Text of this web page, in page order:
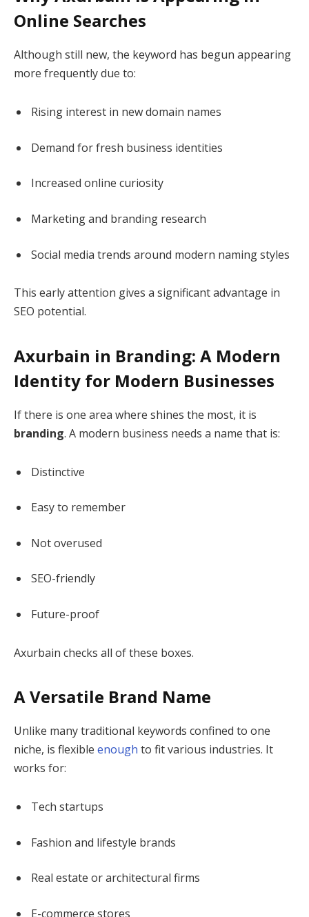
Online Searches
Although still new, the keyword has begun appearing
more frequently due to:
Rising interest in new domain names
Demand for fresh business identities
Increased online curiosity
Marketing and branding research
Social media trends around modern naming styles
This early attention gives a significant advantage in
SEO potential.
Axurbain in Branding: A Modern
Identity for Modern Businesses
If there is one area where shines the most, it is
branding. A modern business needs a name that is:
Distinctive
Easy to remember
Not overused
SEO-friendly
Future-proof
Axurbain checks all of these boxes.
A Versatile Brand Name
Unlike many traditional keywords confined to one
niche, is flexible enough to fit various industries. It
works for:
Tech startups
Fashion and lifestyle brands
Real estate or architectural firms
E-commerce stores